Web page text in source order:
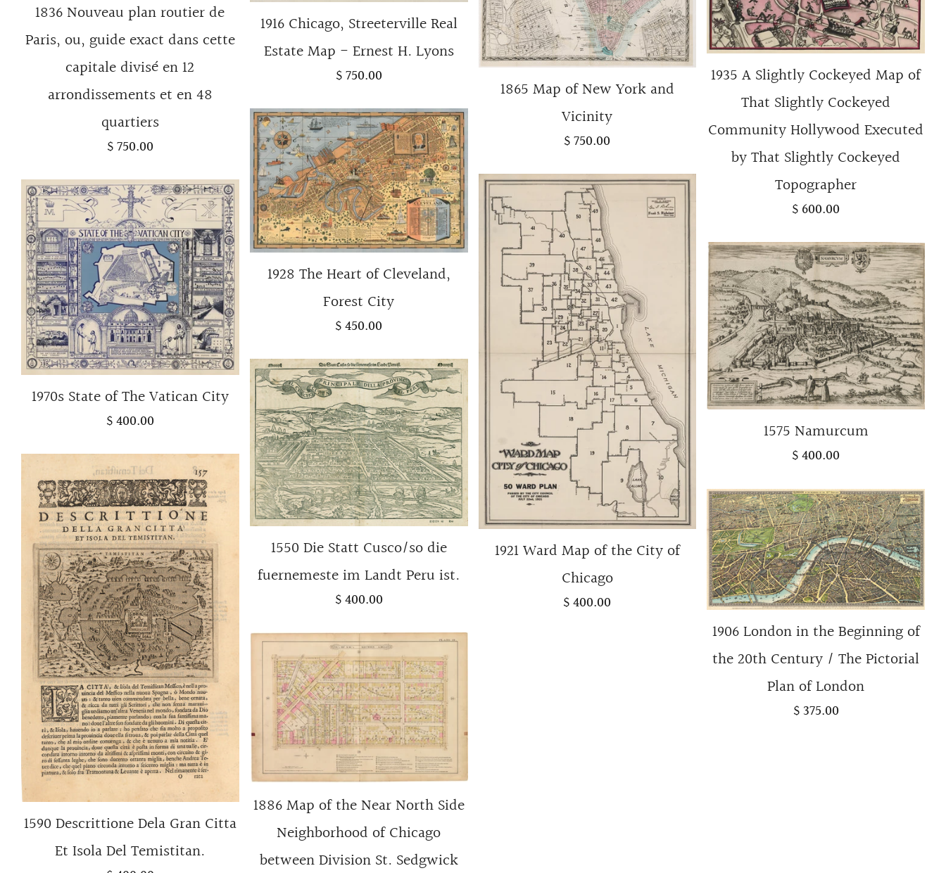
1865 Map of New York and
Vicinity
$ 750.00
1916 Chicago, Streeterville Real
Estate Map - Ernest H. Lyons
$ 750.00
1836 Nouveau plan routier de
Paris, ou, guide exact dans cette
capitale divisé en 12
arrondissements et en 48
quartiers
$ 750.00
1935 A Slightly Cockeyed Map of
That Slightly Cockeyed
Community Hollywood Executed
by That Slightly Cockeyed
Topographer
$ 600.00
1928 The Heart of Cleveland,
Forest City
$ 450.00
1921 Ward Map of the City of
Chicago
$ 400.00
1970s State of The Vatican City
$ 400.00 1575 Namurcum
$ 400.00
1550 Die Statt Cusco/so die
fuernemeste im Landt Peru ist.
$ 400.00
1590 Descrittione Dela Gran Citta
Et Isola Del Temistitan.
1906 London in the Beginning of
the 20th Century / The Pictorial
Plan of London
$ 375.00
1886 Map of the Near North Side
Neighborhood of Chicago
between Division St. Sedgwick